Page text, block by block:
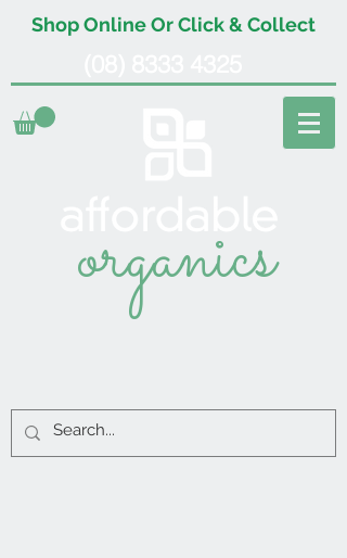
Shop Online Or Click & Collect
organics